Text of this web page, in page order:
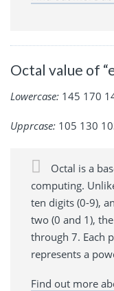
Octal value of
Lowercase: 145 170
Upprcase: 105 130
Octal is a
computing.
ten digits (0-9),
two (0 and 1),
through 7. Each
represents a
Find out more